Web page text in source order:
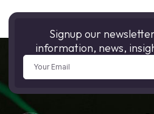
Signup our
information, news,